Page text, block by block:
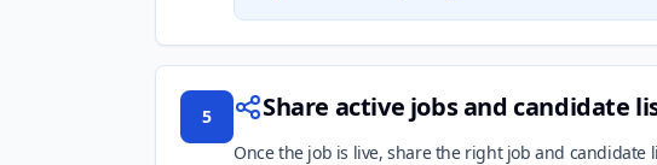
5 Share active jobs and candidate
Once the job is live, share the right job and